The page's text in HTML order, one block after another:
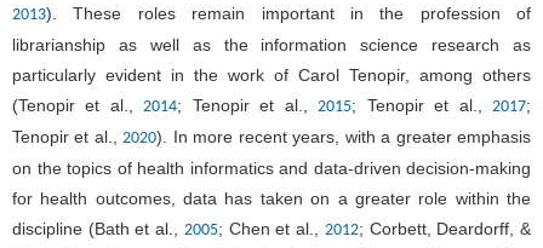
2013). These roles remain important in the profession of
librarianship as well as the information science research as
particularly evident in the work of Carol Tenopir, among others
(Tenopir et al., 2014; Tenopir et al., 2015; Tenopir et al., 2017;
Tenopir et al., 2020). In more recent years, with a greater emphasis
on the topics of health informatics and data-driven decision-making
for health outcomes, data has taken on a greater role within the
discipline (Bath et al., 2005; Chen et al., 2012; Corbett, Deardorff, &